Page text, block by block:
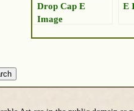
Drop Cap E
Image
E